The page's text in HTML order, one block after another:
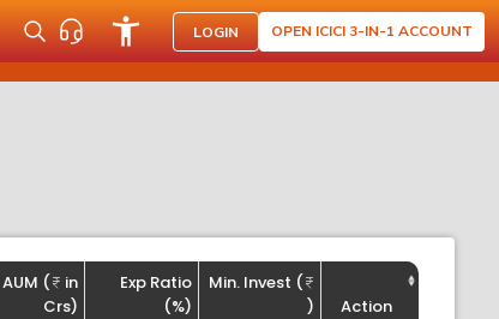
LOGIN OPEN ICICI 3-IN-1 ACCOUNT
AUM (
in
Crs)
Exp Ratio
(%)
Min. Invest (
)
Action